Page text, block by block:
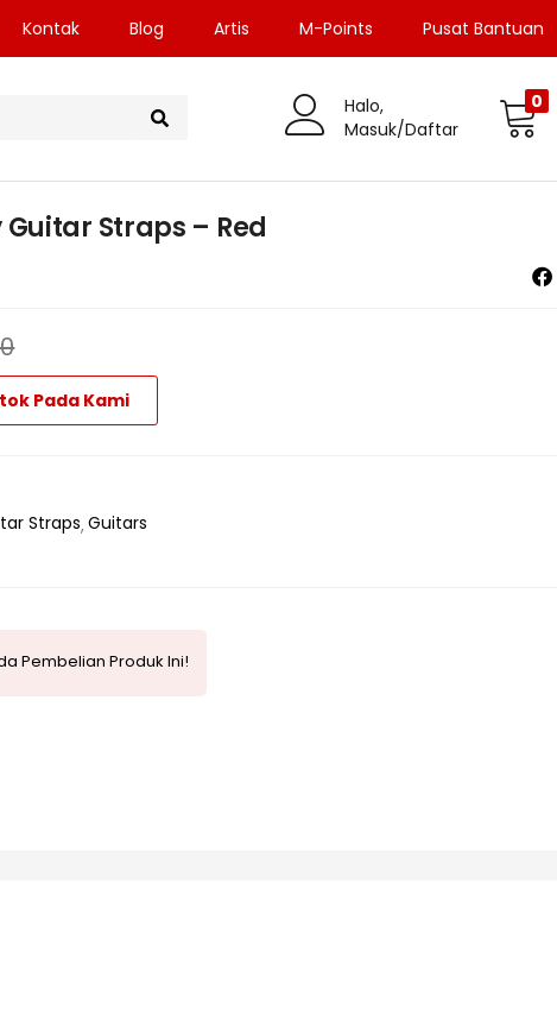
Kontak Blog Artis M-Points Pusat Bantuan
Halo,
Masuk/Daftar
0
Straps – Red
Pada Kami
Straps Guitars
Pembelian Produk Ini!